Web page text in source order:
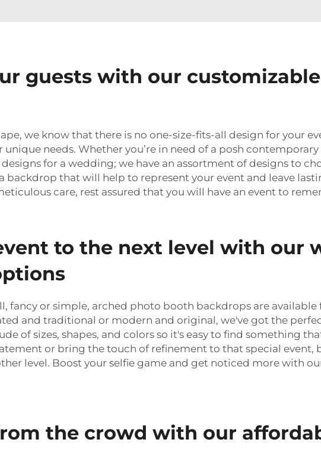
guests with our
we know that there is no one-size-fits-all design for your
needs. Whether you’re in need of a posh
for a wedding; we have an assortment of designs to
backdrop that will help to represent your event and leave
care, rest assured that you will have an event to
to the next level with our
fancy or simple, arched photo booth backdrops are
and traditional or modern and original, we've got the
of sizes, shapes, and colors so it's easy to find something
or bring the touch of refinement to that special event,
level. Boost your selfie game and get noticed more with
the crowd with our